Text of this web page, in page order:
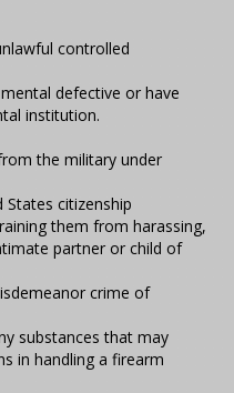
controlled
defective or have
institution.
the military under
States citizenship
them from harassing,
partner or child of
crime of
substances that may
in handling a firearm